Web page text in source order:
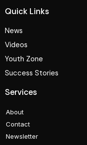
Quick Links
News
Videos
Youth Zone
Success Stories
Services
About
Contact
Newsletter